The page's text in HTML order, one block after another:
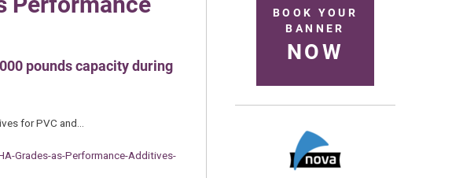
pounds capacity during
for PVC and…
Grades-as-Performance-Additives-
BOOK YOUR
BANNER
NOW